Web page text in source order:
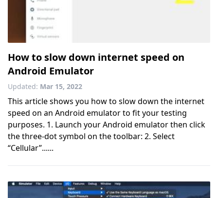
How to slow down internet speed on
Android Emulator
Updated: Mar 15, 2022
This article shows you how to slow down the internet
speed on an Android emulator to fit your testing
purposes. 1. Launch your Android emulator then click
the three-dot symbol on the toolbar: 2. Select
“Cellular”......